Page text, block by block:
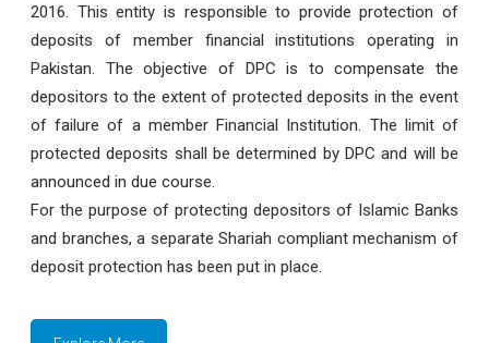
2016. This entity is responsible to provide protection of
deposits of member financial institutions operating in
Pakistan. The objective of DPC is to compensate the
depositors to the extent of protected deposits in the event
of failure of a member Financial Institution. The limit of
protected deposits shall be determined by DPC and will be
announced in due course.
For the purpose of protecting depositors of Islamic Banks
and branches, a separate Shariah compliant mechanism of
deposit protection has been put in place.